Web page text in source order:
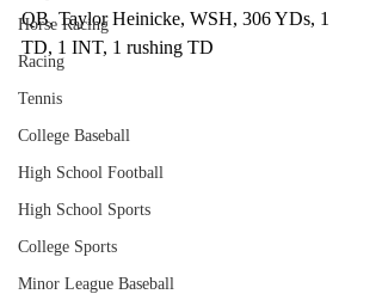
Horse Racing
Racing
Tennis
College Baseball
High School Football
High School Sports
College Sports
Minor League Baseball
QB, Taylor Heinicke, WSH, 306 YDs, 1
TD, 1 INT, 1 rushing TD